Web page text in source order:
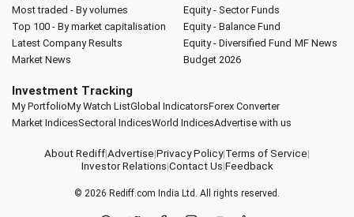
Most traded - By volumes
Top 100 - By market capitalisation
Latest Company Results
Market News
Equity - Sector Funds
Equity - Balance Fund
Equity - Diversified Fund MF News
Budget 2026
Investment Tracking
My PortfolioMy Watch ListGlobal IndicatorsForex Converter
Market IndicesSectoral IndicesWorld IndicesAdvertise with us
About Rediff|Advertise|Privacy Policy|Terms of Service|
Investor Relations|Contact Us|Feedback
© 2026 Rediff.com India Ltd. All rights reserved.